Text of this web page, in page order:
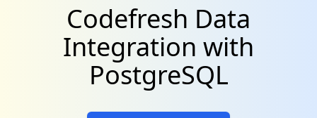
Codefresh Data
Integration with
PostgreSQL